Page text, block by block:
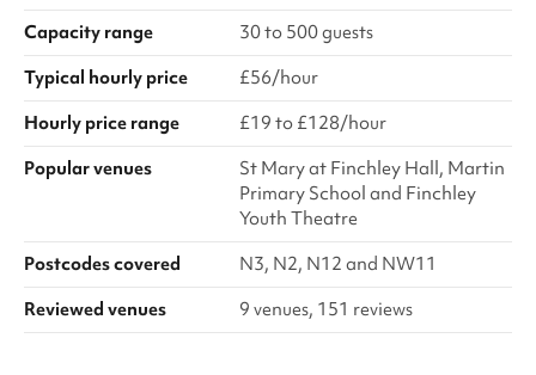
Capacity range
30 to 500 guests
Typical hourly price
£56/hour
Hourly price range
£19 to £128/hour
Popular venues
St Mary at Finchley Hall, Martin
Primary School and Finchley
Youth Theatre
Postcodes covered
N3, N2, N12 and NW11
Reviewed venues
9 venues, 151 reviews